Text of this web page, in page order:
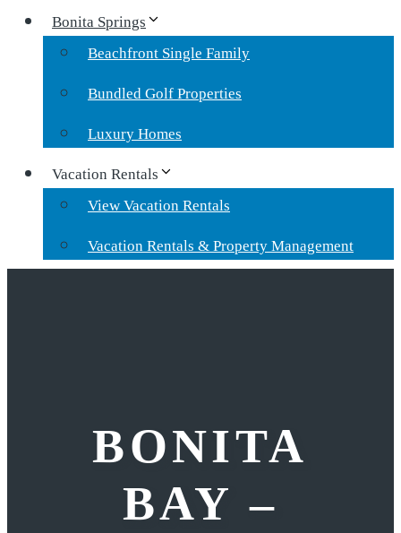
Bonita Springs
Beachfront Single Family
Bundled Golf Properties
Luxury Homes
Vacation Rentals
View Vacation Rentals
Vacation Rentals & Property Management
BONITA
BAY –